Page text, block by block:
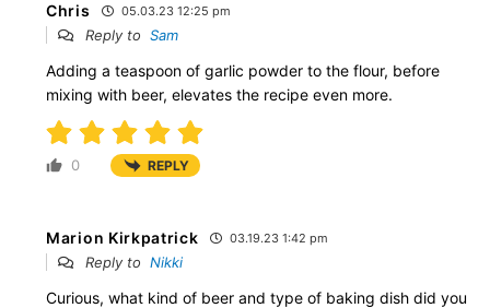
Chris 05.03.23 12:25 pm
Reply to Sam
Adding a teaspoon of garlic powder to the flour, before
mixing with beer, elevates the recipe even more.
0 REPLY
Marion Kirkpatrick 03.19.23 1:42 pm
Reply to Nikki
Curious, what kind of beer and type of baking dish did you